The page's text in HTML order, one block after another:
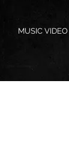
MUSIC